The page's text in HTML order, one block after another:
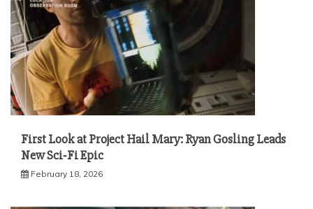
First Look at Project Hail Mary: Ryan Gosling Leads
New Sci‑Fi Epic
February 18, 2026